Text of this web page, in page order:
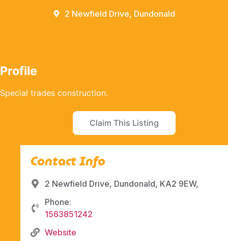
2 Newfield Drive, Dundonald
Profile
Special trades construction.
Claim This Listing
Contact Info
2 Newfield Drive, Dundonald, KA2 9EW,
Phone:
1563851242
Website